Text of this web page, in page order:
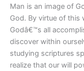
Man is an image of
God. By virtue of this
Godâ€™s all
discover within
studying scriptures
realize that our will